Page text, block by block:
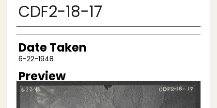
CDF2-18-17
Creator
Date Taken
6-22-1948
Preview